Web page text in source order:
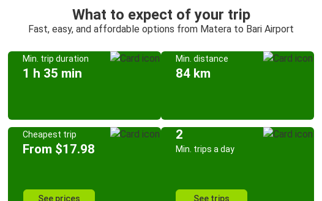
What to expect of your trip
Fast, easy, and affordable options from Matera to Bari Airport
Min. trip duration
1 h 35 min
Min. distance
84 km
Cheapest trip
From $17.98
See prices
2
Min. trips a day
See trips